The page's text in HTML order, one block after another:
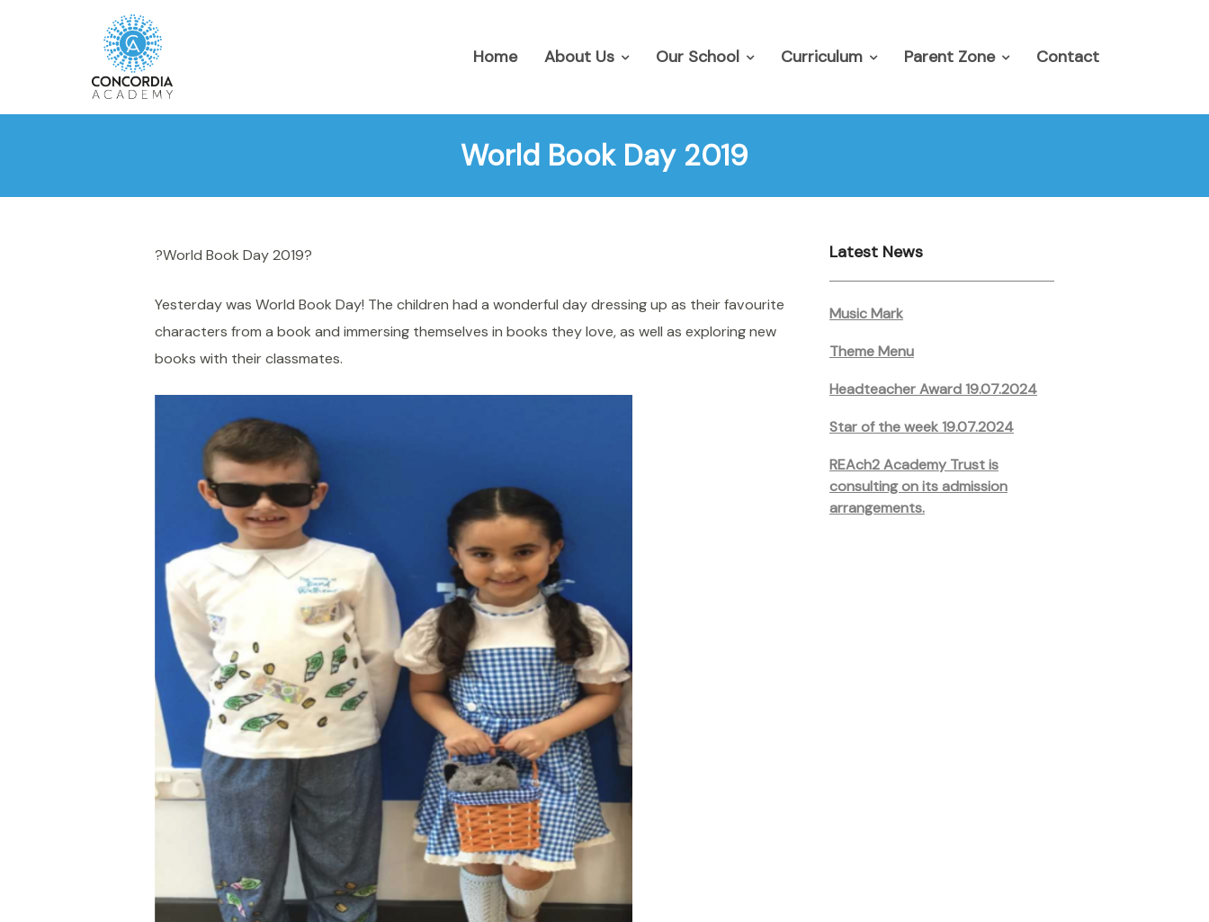
Home About Us Our School Curriculum Parent Zone Contact
World Book Day 2019
?World Book Day 2019?
Yesterday was World Book Day! The children had a wonderful day dressing up as their favourite
characters from a book and immersing themselves in books they love, as well as exploring new
books with their classmates.
Latest News
Music Mark
Theme Menu
Headteacher Award 19.07.2024
Star of the week 19.07.2024
REAch2 Academy Trust is
consulting on its admission
arrangements.